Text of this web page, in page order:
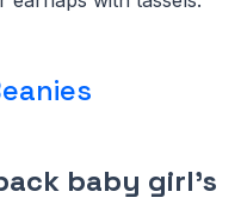
baby girl’s